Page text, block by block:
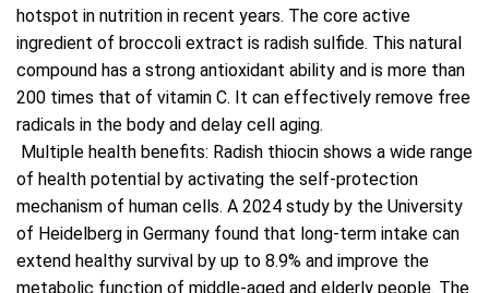
hotspot in nutrition in recent years. The core active
ingredient of broccoli extract is radish sulfide. This natural
compound has a strong antioxidant ability and is more than
200 times that of vitamin C. It can effectively remove free
radicals in the body and delay cell aging.
Multiple health benefits: Radish thiocin shows a wide range
of health potential by activating the self-protection
mechanism of human cells. A 2024 study by the University
of Heidelberg in Germany found that long-term intake can
extend healthy survival by up to 8.9% and improve the
metabolic function of middle-aged and elderly people. The